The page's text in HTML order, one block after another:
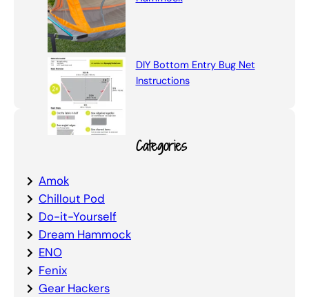
DIY Bottom Entry Bug Net
Instructions
Categories
Amok
Chillout Pod
Do-it-Yourself
Dream Hammock
ENO
Fenix
Gear Hackers